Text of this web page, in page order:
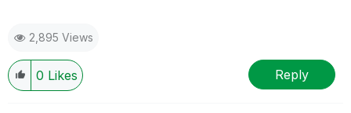
2,895 Views
0 Likes Reply